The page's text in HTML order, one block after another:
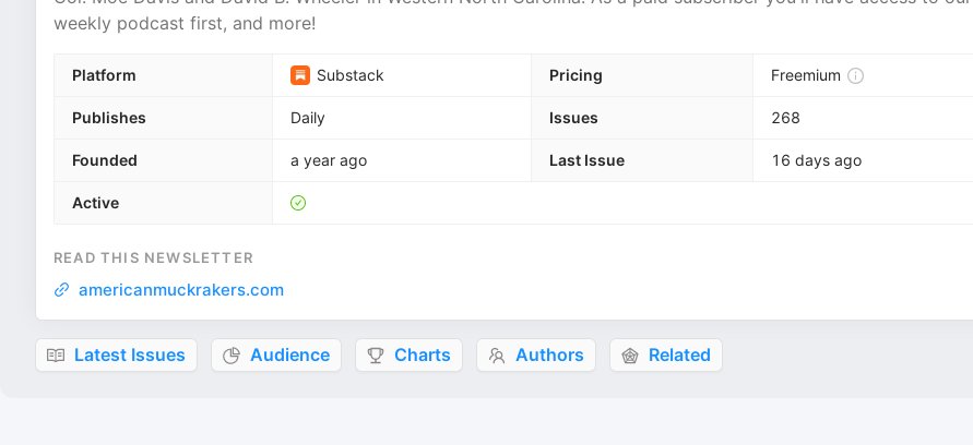
weekly podcast first, and more!
Platform Substack Pricing Freemium
Publishes Daily Issues 268
Founded a year ago Last Issue 16 days ago
Active
READ THIS NEWSLETTER
americanmuckrakers.com
Latest Issues Audience Charts Authors Related